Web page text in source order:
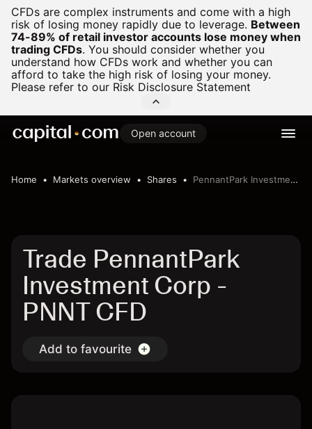
CFDs are complex instruments and come with a high
risk of losing money rapidly due to leverage. Between
74-89% of retail investor accounts lose money when
trading CFDs. You should consider whether you
understand how CFDs work and whether you can
afford to take the high risk of losing your money.
Please refer to our Risk Disclosure Statement
Open account
Home Markets overview Shares PennantPark Investment Corp
Trade PennantPark
Investment Corp -
PNNT CFD
Add to favourite